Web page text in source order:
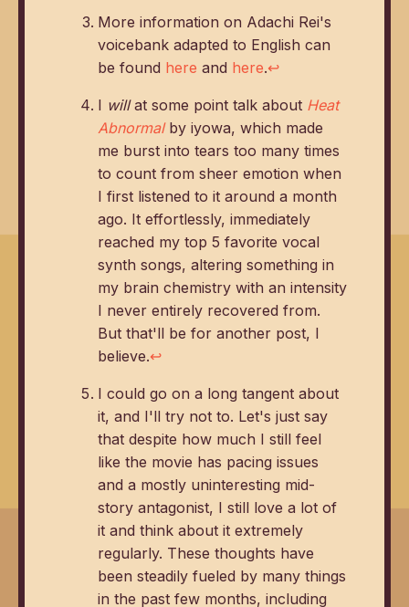
More information on Adachi Rei's
voicebank adapted to English can
be found here and here.↩
I willat some point talk about Heat
Abnormalby iyowa, which made
me burst into tears too many times
to count from sheer emotion when
I first listened to it around a month
ago. It effortlessly, immediately
reached my top 5 favorite vocal
synth songs, altering something in
my brain chemistry with an intensity
I never entirely recovered from.
But that'll be for another post, I
believe.↩
I could go on a long tangent about
it, and I'll try not to. Let's just say
that despite how much I still feel
like the movie has pacing issues
and a mostly uninteresting mid-
story antagonist, I still love a lot of
it and think about it extremely
regularly. These thoughts have
been steadily fueled by many things
in the past few months, including